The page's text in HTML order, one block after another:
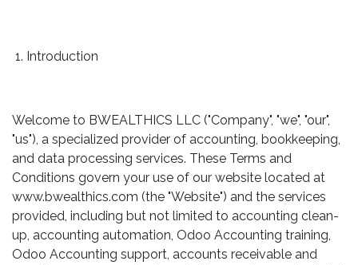
1. Introduction
Welcome to BWEALTHICS LLC ("Company", "we", "our",
"us"), a specialized provider of accounting, bookkeeping,
and data processing services. These Terms and
Conditions govern your use of our website located at
www.bwealthics.com (the "Website") and the services
provided, including but not limited to accounting clean-
up, accounting automation, Odoo Accounting training,
Odoo Accounting support, accounts receivable and